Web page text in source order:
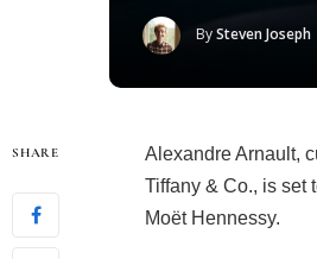
BySteven Joseph
SHARE
Alexandre Arnault,
Tiffany & Co., is set
Moët Hennessy.